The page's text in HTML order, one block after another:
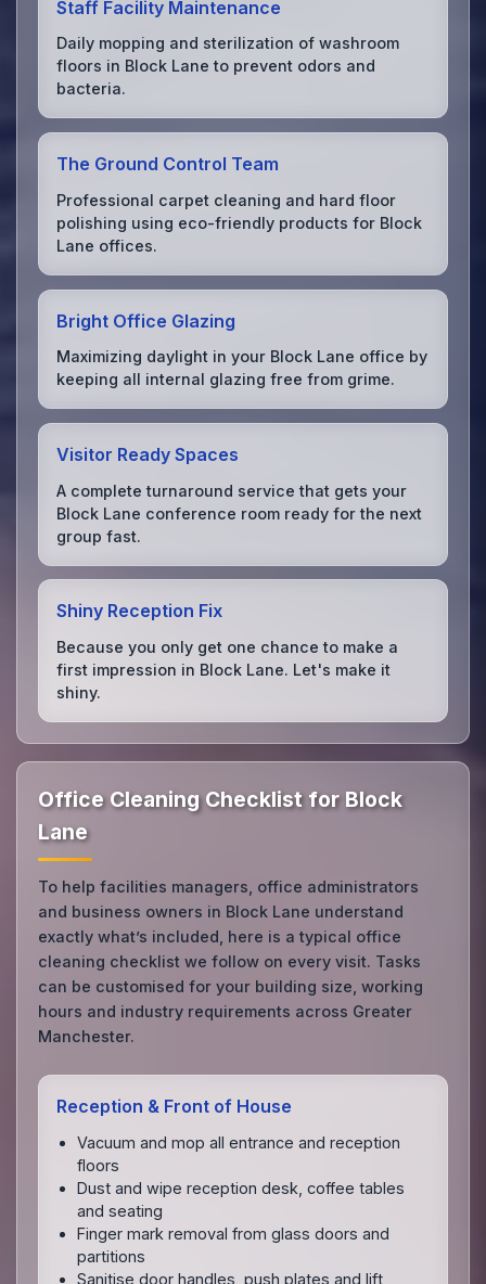
Staff Facility Maintenance
Daily mopping and sterilization of washroom
floors in Block Lane to prevent odors and
bacteria.
The Ground Control Team
Professional carpet cleaning and hard floor
polishing using eco-friendly products for Block
Lane offices.
Bright Office Glazing
Maximizing daylight in your Block Lane office by
keeping all internal glazing free from grime.
Visitor Ready Spaces
A complete turnaround service that gets your
Block Lane conference room ready for the next
group fast.
Shiny Reception Fix
Because you only get one chance to make a
first impression in Block Lane. Let's make it
shiny.
Office Cleaning Checklist for Block
Lane
To help facilities managers, office administrators
and business owners in Block Lane understand
exactly what’s included, here is a typical office
cleaning checklist we follow on every visit. Tasks
can be customised for your building size, working
hours and industry requirements across Greater
Manchester.
Reception & Front of House
Vacuum and mop all entrance and reception
floors
Dust and wipe reception desk, coffee tables
and seating
Finger mark removal from glass doors and
partitions
Sanitise door handles, push plates and lift